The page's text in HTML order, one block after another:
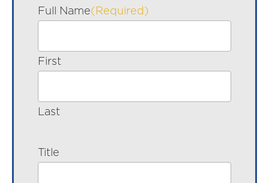
Full Name(Required)
First
Last
Title